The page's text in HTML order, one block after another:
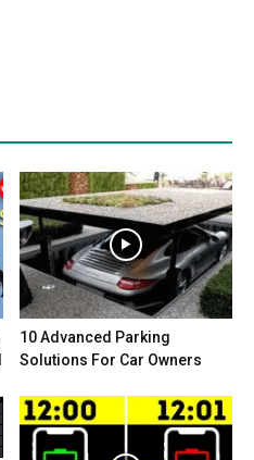
10 Advanced Parking
Solutions For Car Owners